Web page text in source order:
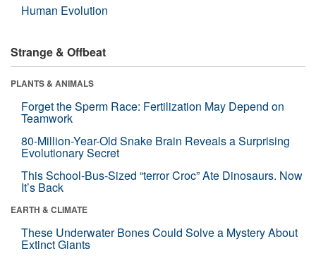
Human Evolution
Strange & Offbeat
PLANTS & ANIMALS
Forget the Sperm Race: Fertilization May Depend on
Teamwork
80-Million-Year-Old Snake Brain Reveals a Surprising
Evolutionary Secret
This School-Bus-Sized “terror Croc” Ate Dinosaurs. Now
It’s Back
EARTH & CLIMATE
These Underwater Bones Could Solve a Mystery About
Extinct Giants